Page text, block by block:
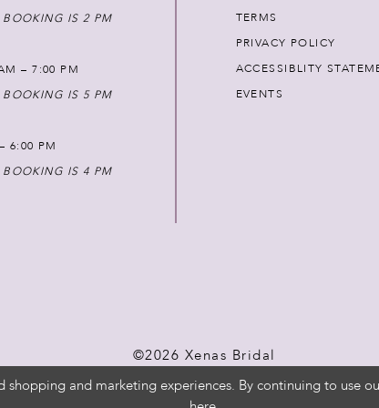
IS 2 PM
– 7:00 PM
IS 5 PM
6:00 PM
IS 4 PM
TERMS
PRIVACY POLICY
ACCESSIBLITY
EVENTS
©2026 Xenas Bridal
shopping and marketing experiences. By continuing to use